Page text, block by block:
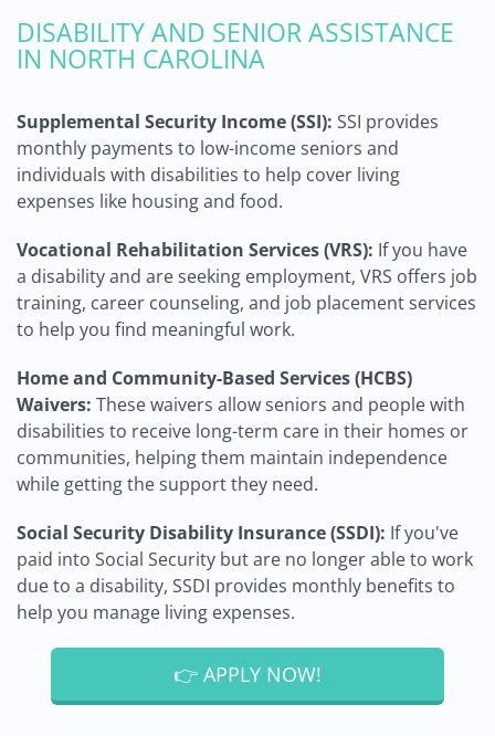
DISABILITY AND SENIOR ASSISTANCE
IN NORTH CAROLINA
Supplemental Security Income (SSI): SSI provides
monthly payments to low-income seniors and
individuals with disabilities to help cover living
expenses like housing and food.
Vocational Rehabilitation Services (VRS): If you have
a disability and are seeking employment, VRS offers job
training, career counseling, and job placement services
to help you find meaningful work.
Home and Community-Based Services (HCBS)
Waivers: These waivers allow seniors and people with
disabilities to receive long-term care in their homes or
communities, helping them maintain independence
while getting the support they need.
Social Security Disability Insurance (SSDI): If you've
paid into Social Security but are no longer able to work
due to a disability, SSDI provides monthly benefits to
help you manage living expenses.
👉 APPLY NOW!